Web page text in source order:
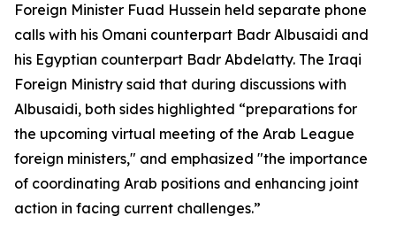
Foreign Minister Fuad Hussein held separate phone
calls with his Omani counterpart Badr Albusaidi and
his Egyptian counterpart Badr Abdelatty. The Iraqi
Foreign Ministry said that during discussions with
Albusaidi, both sides highlighted “preparations for
the upcoming virtual meeting of the Arab League
foreign ministers," and emphasized "the importance
of coordinating Arab positions and enhancing joint
action in facing current challenges.”